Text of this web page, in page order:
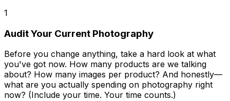
1
Audit Your Current Photography
Before you change anything, take a hard look at what
you've got now. How many products are we talking
about? How many images per product? And honestly—
what are you actually spending on photography right
now? (Include your time. Your time counts.)